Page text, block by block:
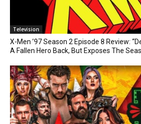
Television
X-Men ’97 Season 2 Episode 8 Review:
A Fallen Hero Back, But Exposes The